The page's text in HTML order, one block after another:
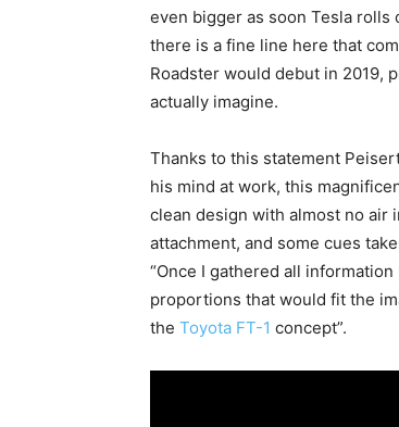
even bigger as soon Tesla
there is a fine line here that
Roadster would debut in 2019,
actually imagine.
Thanks to this statement
his mind at work, this
clean design with almost no
attachment, and some cues
“Once I gathered all
proportions that would fit the
the Toyota FT-1 concept”.